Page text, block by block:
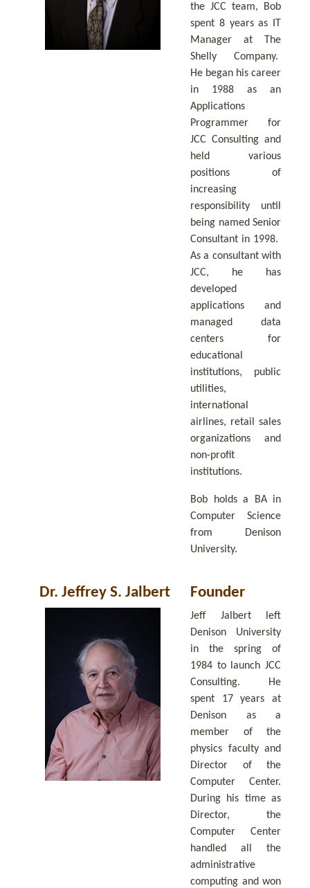
the JCC team, Bob
spent 8 years as IT
Manager at The
Shelly Company.
He began his career
in 1988 as an
Applications
Programmer for
JCC Consulting and
held various
positions of
increasing
responsibility until
being named Senior
Consultant in 1998.
As a consultant with
JCC, he has
developed
applications and
managed data
centers for
educational
institutions, public
utilities,
international
airlines, retail sales
organizations and
non-profit
institutions.
Bob holds a BA in
Computer Science
from Denison
University.
Dr. Jeffrey S. Jalbert Founder
Jeff Jalbert left
Denison University
in the spring of
1984 to launch JCC
Consulting. He
spent 17 years at
Denison as a
member of the
physics faculty and
Director of the
Computer Center.
During his time as
Director, the
Computer Center
handled all the
administrative
computing and won